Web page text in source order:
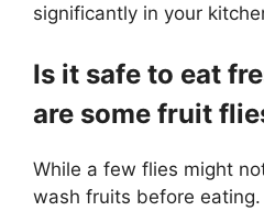
significantly in your
Is it safe to eat
are some fruit
While a few flies might
wash fruits before